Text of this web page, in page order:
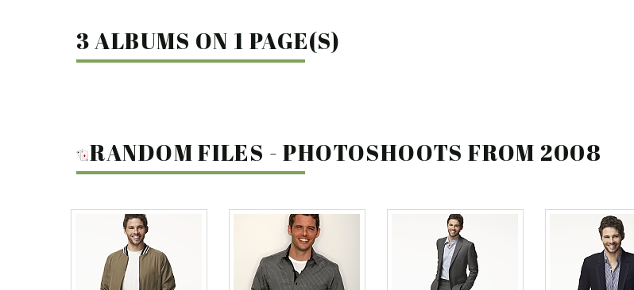
3 ALBUMS ON 1 PAGE(S)
RANDOM FILES - PHOTOSHOOTS FROM 2008